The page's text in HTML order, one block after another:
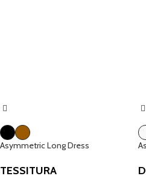
Asymmetric Long Dress
TESSITURA